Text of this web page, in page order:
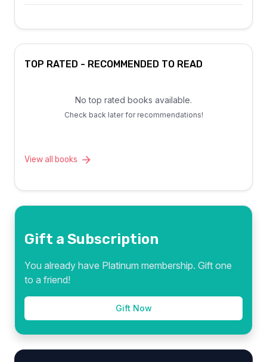
TOP RATED - RECOMMENDED TO READ
No top rated books available.
Check back later for recommendations!
View all books
Gift a Subscription
You already have Platinum membership. Gift one
to a friend!
Gift Now